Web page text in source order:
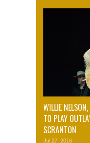
WILLIE
TO PLAY
SCRANTON
Jul 27, 2016